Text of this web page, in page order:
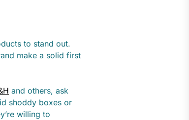
to stand out.
make a solid first
and others, ask
shoddy boxes or
willing to